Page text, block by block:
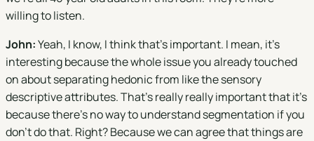
willing to listen.
John:Yeah, I know, I think that's important. I mean, it's
interesting because the whole issue you already touched
on about separating hedonic from like the sensory
descriptive attributes. That's really really important that it's
because there's no way to understand segmentation if you
don't do that. Right? Because we can agree that things are